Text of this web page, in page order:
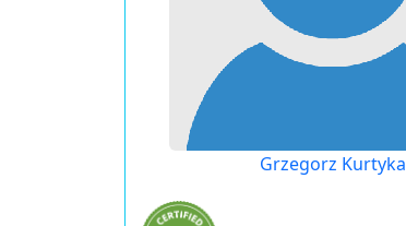
Grzegorz Kurtyka